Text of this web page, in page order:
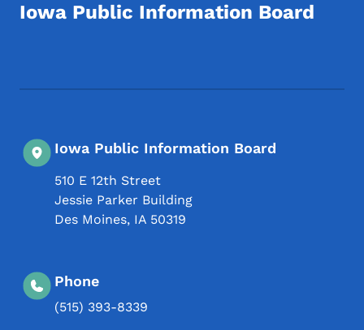
Iowa Public Information Board
Iowa Public Information Board
510 E 12th Street
Jessie Parker Building
Des Moines, IA 50319
Phone
(515) 393-8339